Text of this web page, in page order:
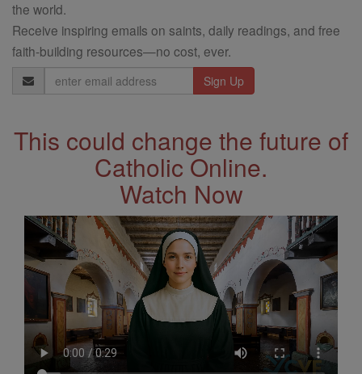
the world.
Receive inspiring emails on saints, daily readings, and free
faith-building resources—no cost, ever.
Email
Address
This could change the future of
Catholic Online.
Watch Now